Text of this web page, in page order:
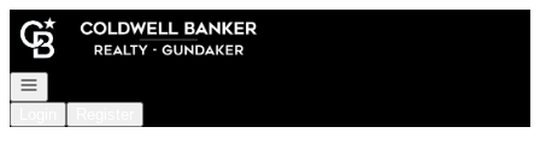
Go to: Homepage
Open navigation